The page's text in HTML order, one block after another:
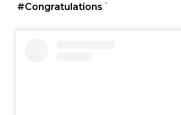
#Congratulations.”